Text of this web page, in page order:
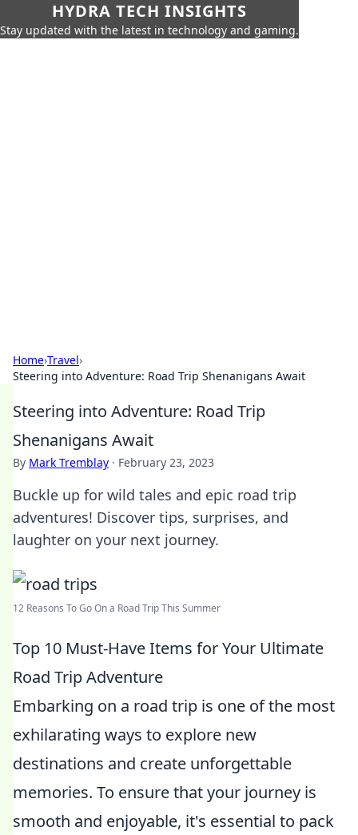
HYDRA TECH INSIGHTS
Stay updated with the latest in technology and gaming.
Home›Travel›
Steering into Adventure: Road Trip Shenanigans Await
Steering into Adventure: Road Trip
Shenanigans Await
By Mark Tremblay · February 23, 2023
Buckle up for wild tales and epic road trip
adventures! Discover tips, surprises, and
laughter on your next journey.
12 Reasons To Go On a Road Trip This Summer
Top 10 Must-Have Items for Your Ultimate
Road Trip Adventure
Embarking on a road trip is one of the most
exhilarating ways to explore new
destinations and create unforgettable
memories. To ensure that your journey is
smooth and enjoyable, it's essential to pack